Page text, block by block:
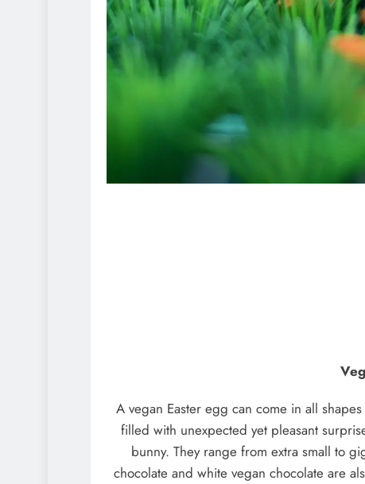
A vegan Easter egg can come in all
filled with unexpected yet pleasant
bunny. They range from extra small to
chocolate and white vegan chocolate are